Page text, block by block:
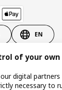
EN
2026
policyCookies policy
of your own
digital
necessary to